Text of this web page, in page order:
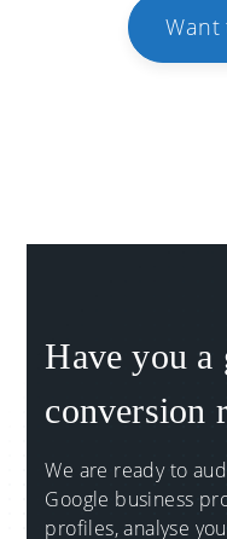
Want
Have you a
conversion
We are ready to
Google business
profiles, analyse